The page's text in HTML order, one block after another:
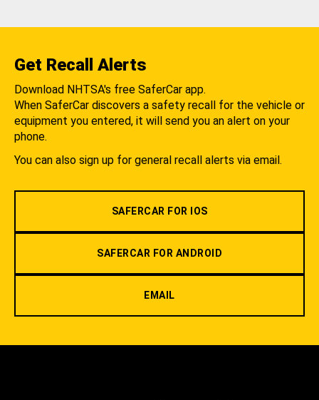
Get Recall Alerts
Download NHTSA's free SaferCar app.
When SaferCar discovers a safety recall for the vehicle or
equipment you entered, it will send you an alert on your
phone.
You can also sign up for general recall alerts via email.
SAFERCAR FOR IOS
SAFERCAR FOR ANDROID
EMAIL